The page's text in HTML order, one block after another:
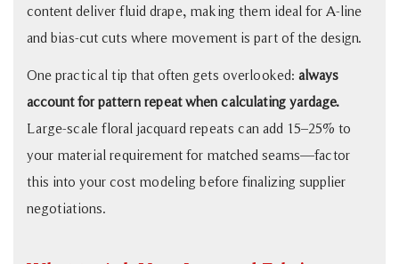
content deliver fluid drape, making them ideal for A-line
and bias-cut cuts where movement is part of the design.
One practical tip that often gets overlooked: always
account for pattern repeat when calculating yardage.
Large-scale floral jacquard repeats can add 15–25% to
your material requirement for matched seams—factor
this into your cost modeling before finalizing supplier
negotiations.